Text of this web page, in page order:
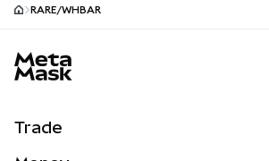
RARE/WHBAR
Trade